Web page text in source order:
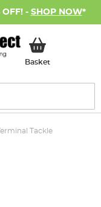
- SHOP NOW*
BasketMy Basket
Tackle